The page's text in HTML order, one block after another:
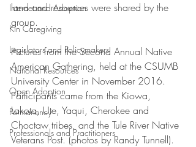
Internet and Adoption
Kin Caregiving
Legislators and Policymakers
National Resources
Open Adoption
Permanency
Professionals and Practitioners
land and resources were shared by the
group.
Pictures from the Second Annual Native
American Gathering, held at the CSUMB
University Center in November 2016.
Participants came from the Kiowa,
Lakota, Ute, Yaqui, Cherokee and
Choctaw tribes, and the Tule River Native
Veterans Post. (photos by Randy Tunnell).